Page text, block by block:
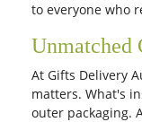
to everyone who
Unmatched
At Gifts Delivery
matters. What's
outer packaging.